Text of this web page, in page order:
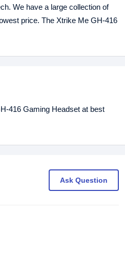
We have a large collection of
price. The Xtrike Me GH-416
416 Gaming Headset at best
Ask Question